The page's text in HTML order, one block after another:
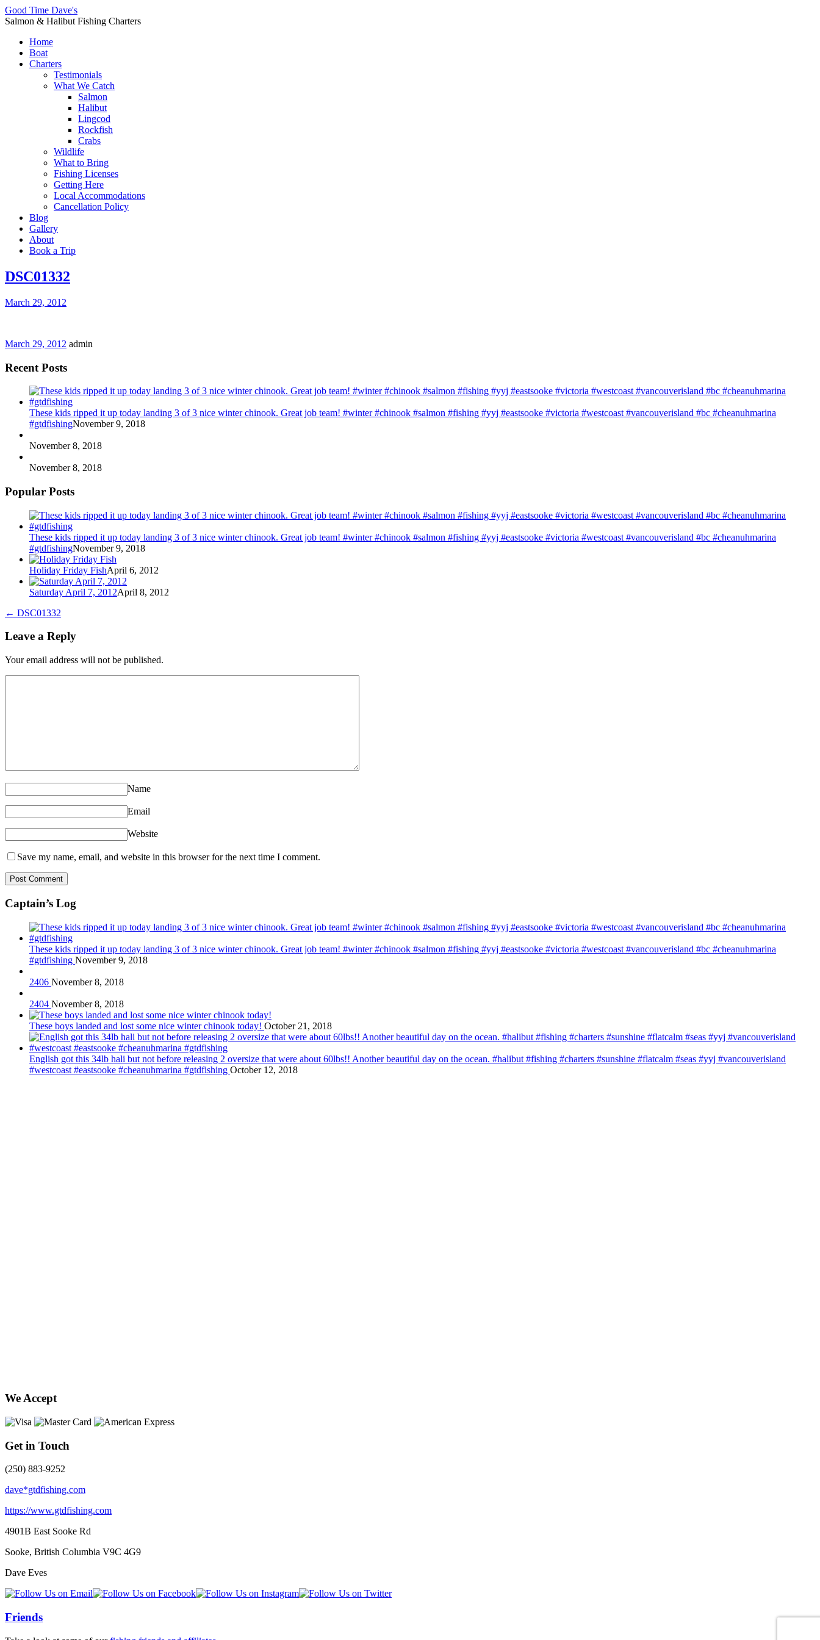
Good Time Dave's
Salmon & Halibut Fishing Charters
Home
Boat
Charters
Testimonials
What We Catch
Salmon
Halibut
Lingcod
Rockfish
Crabs
Wildlife
What to Bring
Fishing Licenses
Getting Here
Local Accommodations
Cancellation Policy
Blog
Gallery
About
Book a Trip
DSC01332
March 29, 2012
March 29, 2012 admin
Recent Posts
These kids ripped it up today landing 3 of 3 nice winter chinook. Great job team! #winter #chinook #salmon #fishing #yyj #eastsooke #victoria #westcoast #vancouverisland #bc #cheanuhmarina
#gtdfishingNovember 9, 2018
November 8, 2018
November 8, 2018
Popular Posts
These kids ripped it up today landing 3 of 3 nice winter chinook. Great job team! #winter #chinook #salmon #fishing #yyj #eastsooke #victoria #westcoast #vancouverisland #bc #cheanuhmarina
#gtdfishingNovember 9, 2018
Holiday Friday FishApril 6, 2012
Saturday April 7, 2012April 8, 2012
← DSC01332
Leave a Reply
Your email address will not be published.
Name
Email
Website
Save my name, email, and website in this browser for the next time I comment.
Captain’s Log
These kids ripped it up today landing 3 of 3 nice winter chinook. Great job team! #winter #chinook #salmon #fishing #yyj #eastsooke #victoria #westcoast #vancouverisland #bc #cheanuhmarina
#gtdfishing November 9, 2018
2406 November 8, 2018
2404 November 8, 2018
These boys landed and lost some nice winter chinook today! October 21, 2018
English got this 34lb hali but not before releasing 2 oversize that were about 60lbs!! Another beautiful day on the ocean. #halibut #fishing #charters #sunshine #flatcalm #seas #yyj #vancouverisland
#westcoast #eastsooke #cheanuhmarina #gtdfishing October 12, 2018
We Accept
Get in Touch
(250) 883-9252
dave*gtdfishing.com
https://www.gtdfishing.com
4901B East Sooke Rd
Sooke, British Columbia V9C 4G9
Dave Eves
Friends